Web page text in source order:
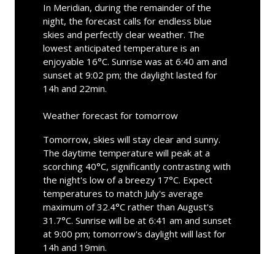
In Meridian, during the remainder of the
night, the forecast calls for endless blue
skies and perfectly clear weather. The
lowest anticipated temperature is an
enjoyable 16°C. Sunrise was at 6:40 am and
sunset at 9:02 pm; the daylight lasted for
14h and 22min.
Weather forecast for tomorrow
Tomorrow, skies will stay clear and sunny.
The daytime temperature will peak at a
scorching 40°C, significantly contrasting with
the night's low of a breezy 17°C. Expect
temperatures to match July's average
maximum of 32.4°C rather than August's
31.7°C. Sunrise will be at 6:41 am and sunset
at 9:00 pm; tomorrow's daylight will last for
14h and 19min.